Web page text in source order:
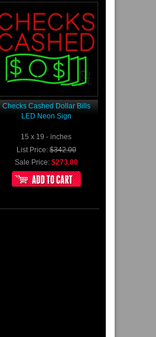
Checks Cashed Dollar Bills
LED Neon Sign
15 x 19 - inches
List Price: $342.00
Sale Price: $273.00